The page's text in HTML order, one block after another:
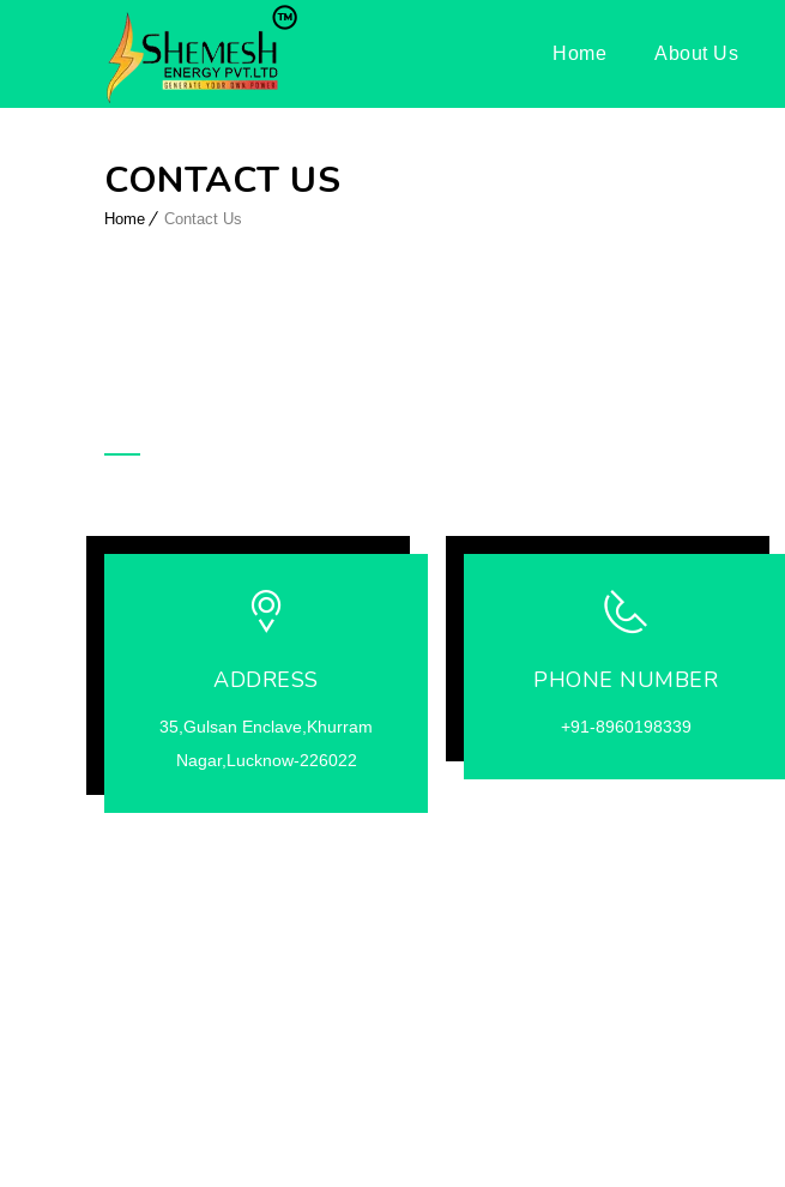
Home About Us
CONTACT US
Home Contact Us
ADDRESS
35,Gulsan Enclave,Khurram
Nagar,Lucknow-226022
PHONE NUMBER
+91-8960198339